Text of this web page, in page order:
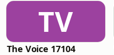
TV
The Voice 17104